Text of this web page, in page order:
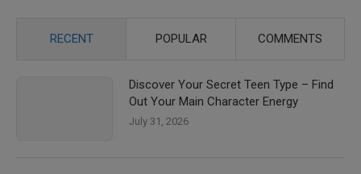
RECENT POPULAR COMMENTS
Discover Your Secret Teen Type – Find
Out Your Main Character Energy
July 31, 2026